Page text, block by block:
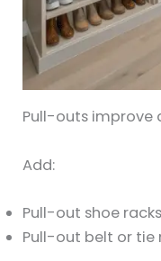
Pull-outs improve
Add:
Pull-out shoe racks
Pull-out belt or tie